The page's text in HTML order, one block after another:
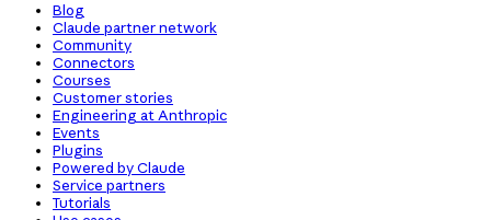
Blog
Claude partner network
Community
Connectors
Courses
Customer stories
Engineering at Anthropic
Events
Plugins
Powered by Claude
Service partners
Tutorials